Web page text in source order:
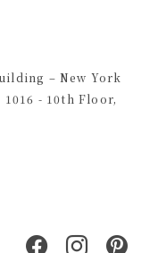
– New York
- 10th Floor,